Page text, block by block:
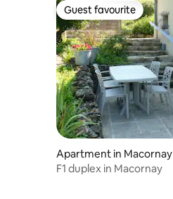
Guest favourite
Guest favourite
Apartment in Macornay
F1 duplex in Macornay